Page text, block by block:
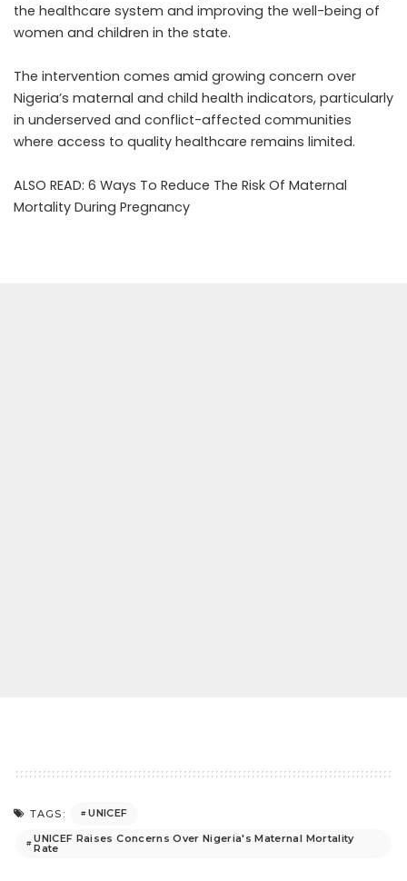
the healthcare system and improving the well-being of
women and children in the state.
The intervention comes amid growing concern over
Nigeria’s maternal and child health indicators, particularly
in underserved and conflict-affected communities
where access to quality healthcare remains limited.
ALSO READ: 6 Ways To Reduce The Risk Of Maternal
Mortality During Pregnancy
TAGS:
UNICEF
UNICEF Raises Concerns Over Nigeria's Maternal Mortality
Rate